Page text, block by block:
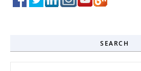
SEARCH